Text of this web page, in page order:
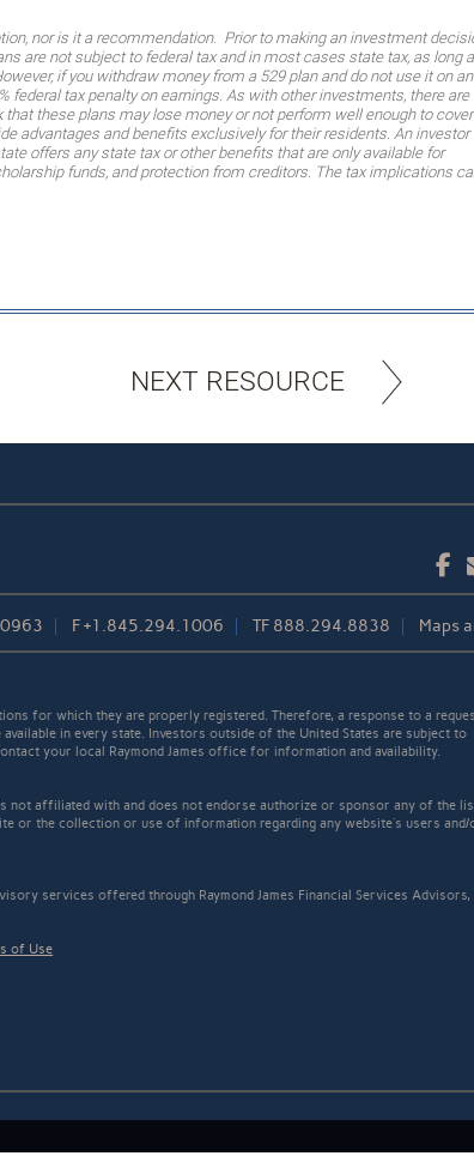
nor is it a recommendation. Prior to making an investment
are not subject to federal tax and in most cases state tax, as long
if you withdraw money from a 529 plan and do not use it on an
federal tax penalty on earnings. As with other investments, there are
these plans may lose money or not perform well enough to cover
advantages and benefits exclusively for their residents. An investor
offers any state tax or other benefits that are only available for
funds, and protection from creditors. The tax implications
NEXT RESOURCE
F+1.845.294.1006 TF 888.294.8838 Maps
for which they are properly registered. Therefore, a response to a
in every state. Investors outside of the United States are subject to
your local Raymond James office for information and availability.
not affiliated with and does not endorse authorize or sponsor any of the
or the collection or use of information regarding any website's users and/
services offered through Raymond James Financial Services Advisors,
of Use